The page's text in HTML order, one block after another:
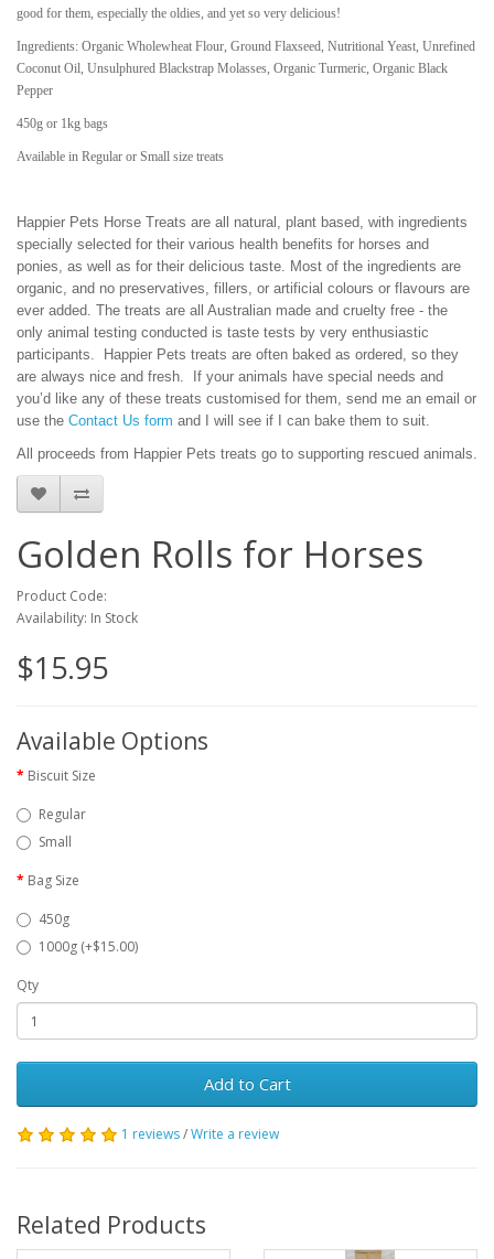
good for them, especially the oldies, and yet so very delicious!
Ingredients: Organic Wholewheat Flour, Ground Flaxseed, Nutritional Yeast, Unrefined
Coconut Oil, Unsulphured Blackstrap Molasses, Organic Turmeric, Organic Black
Pepper
450g or 1kg bags
Available in Regular or Small size treats
Happier Pets Horse Treats are all natural, plant based, with ingredients
specially selected for their various health benefits for horses and
ponies, as well as for their delicious taste. Most of the ingredients are
organic, and no preservatives, fillers, or artificial colours or flavours are
ever added. The treats are all Australian made and cruelty free - the
only animal testing conducted is taste tests by very enthusiastic
participants. Happier Pets treats are often baked as ordered, so they
are always nice and fresh. If your animals have special needs and
you’d like any of these treats customised for them, send me an email or
use the Contact Us form and I will see if I can bake them to suit.
All proceeds from Happier Pets treats go to supporting rescued animals.
Golden Rolls for Horses
Product Code:
Availability: In Stock
$15.95
Available Options
Biscuit Size
Regular
Small
Bag Size
450g
1000g (+$15.00)
Qty
Add to Cart
1 reviews/Write a review
Related Products